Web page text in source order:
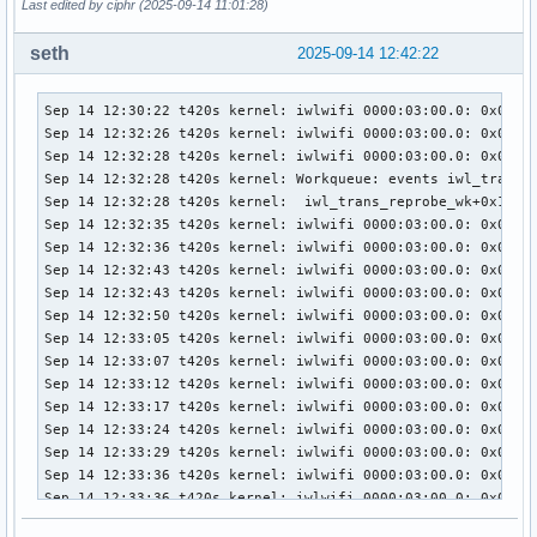
Last edited by ciphr (2025-09-14 11:01:28)
2025-09-14 12:42:22
seth
Sep 14 12:30:22 t420s kernel: iwlwifi
Sep 14 12:32:26 t420s kernel: iwlwifi
Sep 14 12:32:28 t420s kernel: iwlwifi
Sep 14 12:32:28 t420s kernel: Workqueue: events
Sep 14 12:32:28 t420s kernel:  iwl_trans_reprobe_wk+0x1b/
Sep 14 12:32:35 t420s kernel: iwlwifi
Sep 14 12:32:36 t420s kernel: iwlwifi
Sep 14 12:32:43 t420s kernel: iwlwifi
Sep 14 12:32:43 t420s kernel: iwlwifi
Sep 14 12:32:50 t420s kernel: iwlwifi
Sep 14 12:33:05 t420s kernel: iwlwifi
Sep 14 12:33:07 t420s kernel: iwlwifi
Sep 14 12:33:12 t420s kernel: iwlwifi
Sep 14 12:33:17 t420s kernel: iwlwifi
Sep 14 12:33:24 t420s kernel: iwlwifi
Sep 14 12:33:29 t420s kernel: iwlwifi
Sep 14 12:33:36 t420s kernel: iwlwifi
Sep 14 12:33:36 t420s kernel: iwlwifi
Sep 14 12:33:42 t420s kernel: iwlwifi